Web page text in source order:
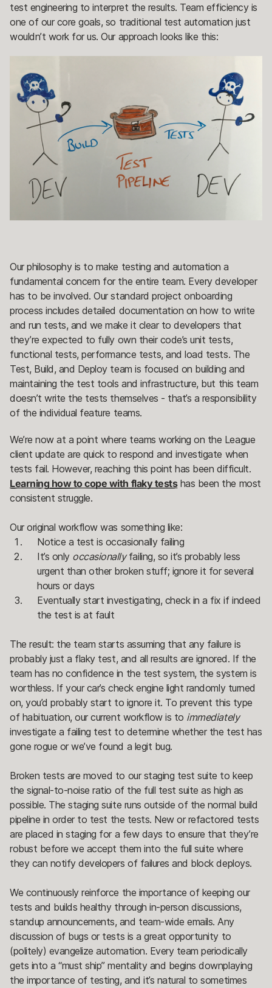
test engineering to interpret the results. Team efficiency is
one of our core goals, so traditional test automation just
wouldn’t work for us. Our approach looks like this:
Our philosophy is to make testing and automation a
fundamental concern for the entire team. Every developer
has to be involved. Our standard project onboarding
process includes detailed documentation on how to write
and run tests, and we make it clear to developers that
they’re expected to fully own their code’s unit tests,
functional tests, performance tests, and load tests. The
Test, Build, and Deploy team is focused on building and
maintaining the test tools and infrastructure, but this team
doesn’t write the tests themselves - that’s a responsibility
of the individual feature teams.
We’re now at a point where teams working on the League
client update are quick to respond and investigate when
tests fail. However, reaching this point has been difficult.
Learning how to cope with flaky testshas been the most
consistent struggle.
Our original workflow was something like:
Notice a test is occasionally failing
It’s only occasionallyfailing, so it’s probably less
urgent than other broken stuff; ignore it for several
hours or days
Eventually start investigating, check in a fix if indeed
the test is at fault
The result: the team starts assuming that any failure is
probably just a flaky test, and all results are ignored. If the
team has no confidence in the test system, the system is
worthless. If your car’s check engine light randomly turned
on, you’d probably start to ignore it. To prevent this type
of habituation, our current workflow is to immediately
investigate a failing test to determine whether the test has
gone rogue or we’ve found a legit bug.
Broken tests are moved to our staging test suite to keep
the signal-to-noise ratio of the full test suite as high as
possible. The staging suite runs outside of the normal build
pipeline in order to test the tests. New or refactored tests
are placed in staging for a few days to ensure that they’re
robust before we accept them into the full suite where
they can notify developers of failures and block deploys.
We continuously reinforce the importance of keeping our
tests and builds healthy through in-person discussions,
standup announcements, and team-wide emails. Any
discussion of bugs or tests is a great opportunity to
(politely) evangelize automation. Every team periodically
gets into a “must ship” mentality and begins downplaying
the importance of testing, and it’s natural to sometimes